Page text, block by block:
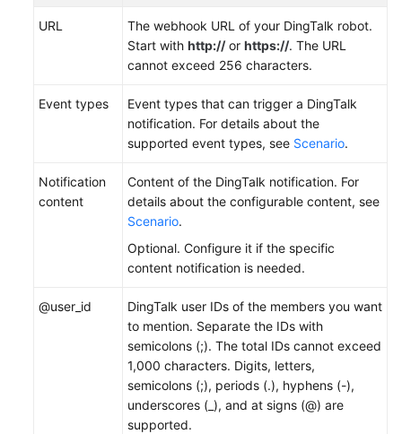
URL
The webhook URL of your DingTalk robot.
Start with http://or https://. The URL
cannot exceed 256 characters.
Event types
Event types that can trigger a DingTalk
notification. For details about the
supported event types, see Scenario.
Notification
content
Content of the DingTalk notification. For
details about the configurable content, see
Scenario.
Optional. Configure it if the specific
content notification is needed.
@user_id
DingTalk user IDs of the members you want
to mention. Separate the IDs with
semicolons (;). The total IDs cannot exceed
1,000 characters. Digits, letters,
semicolons (;), periods (.), hyphens (-),
underscores (_), and at signs (@) are
supported.